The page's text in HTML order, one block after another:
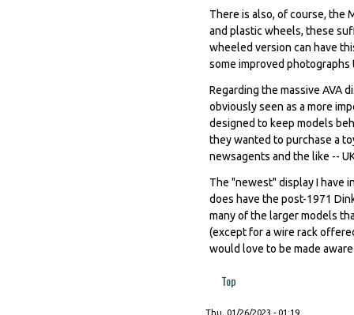
There is also, of course, the
and plastic wheels, these
wheeled version can have
some improved
Regarding the massive AVA
obviously seen as a more
designed to keep models
they wanted to purchase a
newsagents and the like --
The "newest" display I have
does have the post-1971
many of the larger models
(except for a wire rack
would love to be made
Top
Thu, 01/26/2023 - 01:19